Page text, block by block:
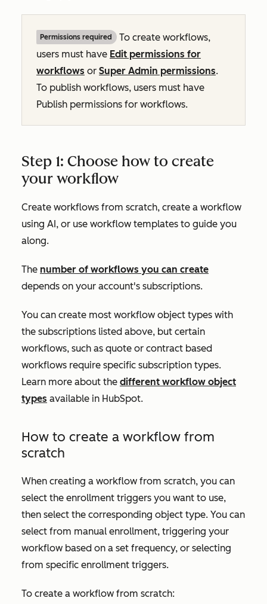
Permissions required
To create workflows,
users must have Edit permissions for
workflows or Super Admin permissions.
To publish workflows, users must have
Publish permissions for workflows.
Step 1: Choose how to create
your workflow
Create workflows from scratch, create a workflow
using AI, or use workflow templates to guide you
along.
The number of workflows you can create
depends on your account's subscriptions.
You can create most workflow object types with
the subscriptions listed above, but certain
workflows, such as quote or contract based
workflows require specific subscription types.
Learn more about the different workflow object
types available in HubSpot.
How to create a workflow from
scratch
When creating a workflow from scratch, you can
select the enrollment triggers you want to use,
then select the corresponding object type. You can
select from manual enrollment, triggering your
workflow based on a set frequency, or selecting
from specific enrollment triggers.
To create a workflow from scratch: